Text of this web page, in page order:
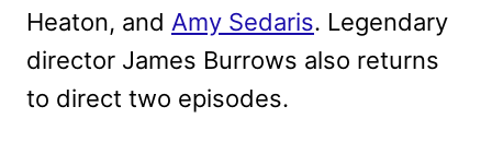
Heaton, and Amy Sedaris. Legendary
director James Burrows also returns
to direct two episodes.